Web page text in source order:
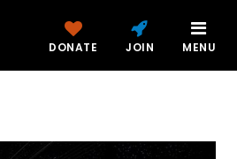
DONATE JOIN MENU